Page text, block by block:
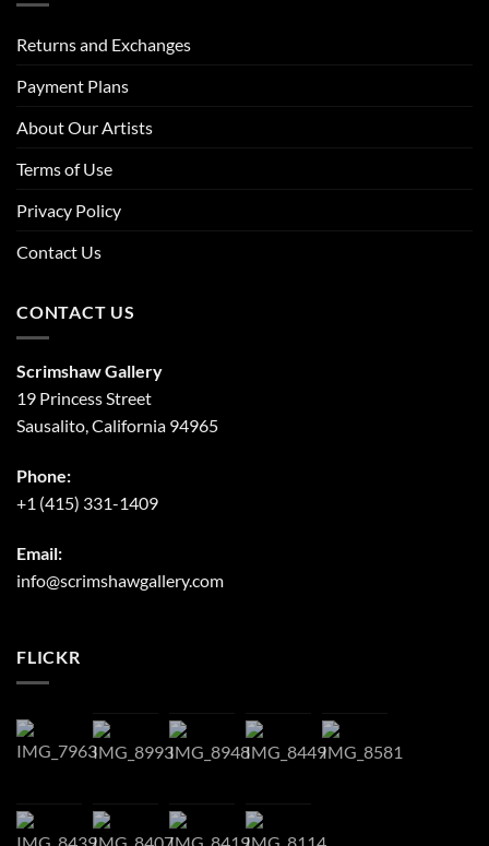
Returns and Exchanges
Payment Plans
About Our Artists
Terms of Use
Privacy Policy
Contact Us
CONTACT US
Scrimshaw Gallery
19 Princess Street
Sausalito, California 94965
Phone:
+1 (415) 331-1409
Email:
info@scrimshawgallery.com
FLICKR